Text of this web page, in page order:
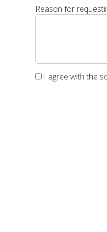
Reason for
I agree with the